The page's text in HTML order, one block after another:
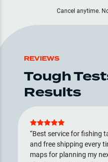
Cancel anytime.
REVIEWS
Tough
Results
Best service for fishing
and free shipping every
maps for planning my